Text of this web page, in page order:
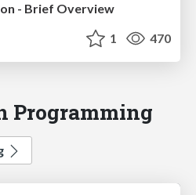
- Brief Overview
1 470
Programming